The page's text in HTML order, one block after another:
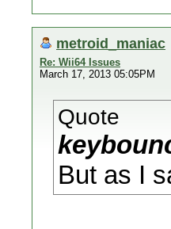
metroid_maniac
Re: Wii64 Issues
March 17, 2013 05:05PM
Quote
But as I